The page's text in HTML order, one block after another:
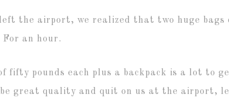
the airport, we realized that two huge
an hour.
fifty pounds each plus a backpack is a lot
great quality and quit on us at the airport,